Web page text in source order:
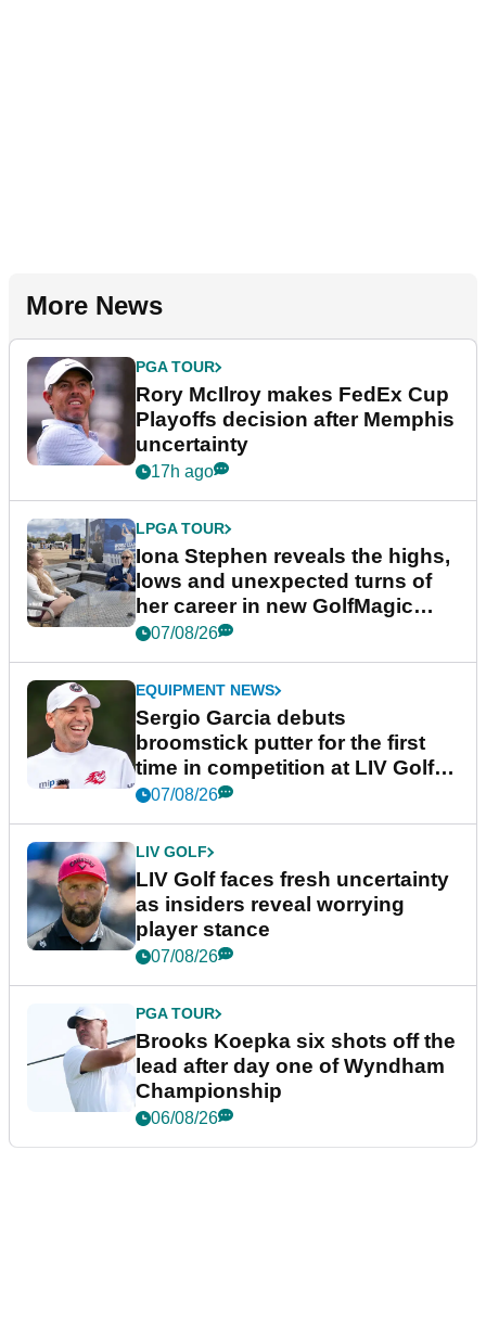
More News
PGA TOUR
Rory McIlroy makes FedEx Cup
Playoffs decision after Memphis
uncertainty
17h ago
LPGA TOUR
Iona Stephen reveals the highs,
lows and unexpected turns of
her career in new GolfMagic
podcast Her Game
07/08/26
EQUIPMENT NEWS
Sergio Garcia debuts
broomstick putter for the first
time in competition at LIV Golf
New York
07/08/26
LIV GOLF
LIV Golf faces fresh uncertainty
as insiders reveal worrying
player stance
07/08/26
PGA TOUR
Brooks Koepka six shots off the
lead after day one of Wyndham
Championship
06/08/26